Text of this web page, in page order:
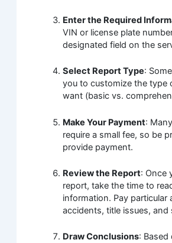
Enter the Required
VIN or license plate
designated field on the
Select Report Type:
you to customize the type
want (basic vs.
Make Your Payment:
require a small fee, so be
provide payment.
Review the Report: Once
report, take the time to
information. Pay particular
accidents, title issues, and
Draw Conclusions: